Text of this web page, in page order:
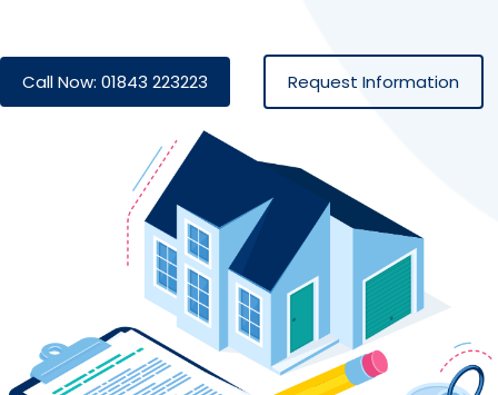
Call Now: 01843 223223 Request Information